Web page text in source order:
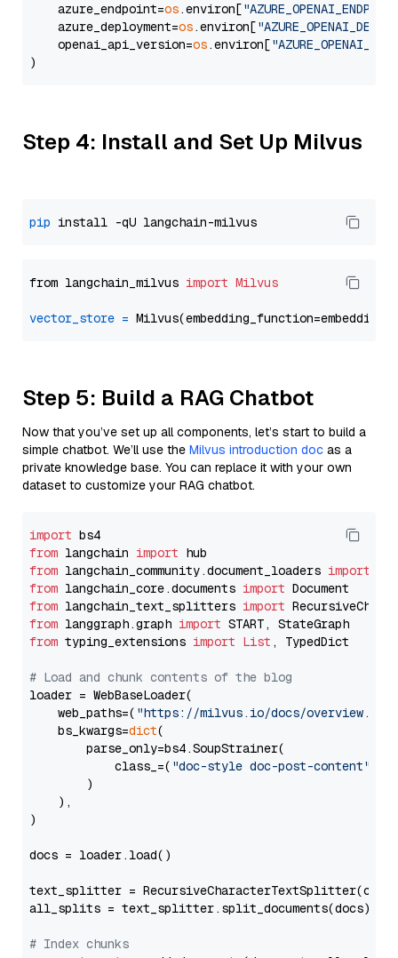
    azure_endpoint=
os.environ[
    azure_deployment=
os.environ[
    openai_api_version=
os.environ[
Step 4: Install and Set Up Milvus
pip
from langchain_milvus import Milvus
vector_store =
Step 5: Build a RAG Chatbot
Now that you’ve set up all components, let’s start to build a
simple chatbot. We’ll use the Milvus introduction doc as a
private knowledge base. You can replace it with your own
dataset to customize your RAG chatbot.
import
from langchain import
from langchain_community.document_loaders import
from langchain_core.documents import
from langchain_text_splitters import
from langgraph.graph import
from typing_extensions import List , TypedDict
# Load and chunk contents of the blog
loader = WebBaseLoader(
    web_paths=(
"https://milvus.io/docs/overview.md"
    bs_kwargs=
dict(
        parse_only=bs4.SoupStrainer(
            class_=(
"doc-style doc-post-content"
        )
    ),
)
docs = loader.load()
text_splitter =
all_splits = text_splitter.split_documents(docs)
# Index chunks